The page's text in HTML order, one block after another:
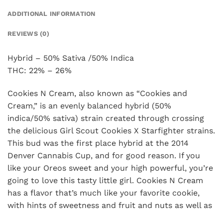
ADDITIONAL INFORMATION
REVIEWS (0)
Hybrid – 50% Sativa /50% Indica
THC: 22% – 26%
Cookies N Cream, also known as “Cookies and
Cream,” is an evenly balanced hybrid (50%
indica/50% sativa) strain created through crossing
the delicious Girl Scout Cookies X Starfighter strains.
This bud was the first place hybrid at the 2014
Denver Cannabis Cup, and for good reason. If you
like your Oreos sweet and your high powerful, you’re
going to love this tasty little girl. Cookies N Cream
has a flavor that’s much like your favorite cookie,
with hints of sweetness and fruit and nuts as well as